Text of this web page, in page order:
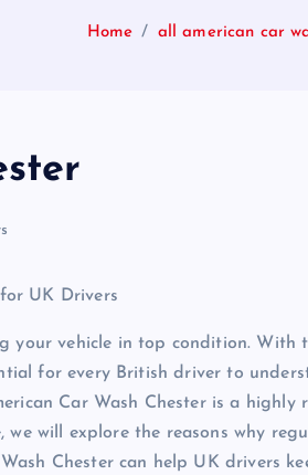
Home all american car
UK Drivers
your vehicle in top condition. With
for every British driver to
Car Wash Chester is a highly
will explore the reasons why
Chester can help UK drivers